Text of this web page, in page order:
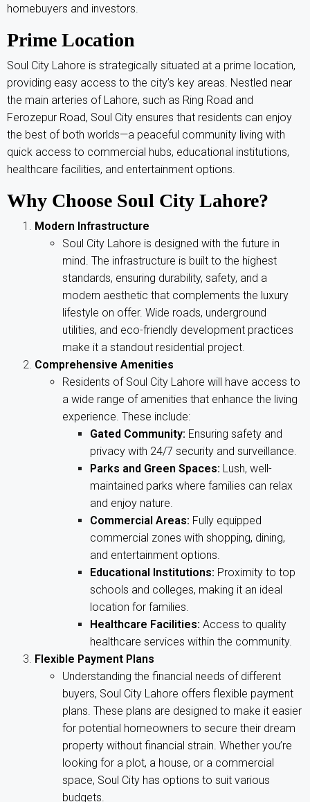
homebuyers and investors.
Prime Location
Soul City Lahore is strategically situated at a prime location,
providing easy access to the city’s key areas. Nestled near
the main arteries of Lahore, such as Ring Road and
Ferozepur Road, Soul City ensures that residents can enjoy
the best of both worlds—a peaceful community living with
quick access to commercial hubs, educational institutions,
healthcare facilities, and entertainment options.
Why Choose Soul City Lahore?
Modern Infrastructure
Soul City Lahore is designed with the future in
mind. The infrastructure is built to the highest
standards, ensuring durability, safety, and a
modern aesthetic that complements the luxury
lifestyle on offer. Wide roads, underground
utilities, and eco-friendly development practices
make it a standout residential project.
Comprehensive Amenities
Residents of Soul City Lahore will have access to
a wide range of amenities that enhance the living
experience. These include:
Gated Community: Ensuring safety and
privacy with 24/7 security and surveillance.
Parks and Green Spaces: Lush, well-
maintained parks where families can relax
and enjoy nature.
Commercial Areas: Fully equipped
commercial zones with shopping, dining,
and entertainment options.
Educational Institutions: Proximity to top
schools and colleges, making it an ideal
location for families.
Healthcare Facilities: Access to quality
healthcare services within the community.
Flexible Payment Plans
Understanding the financial needs of different
buyers, Soul City Lahore offers flexible payment
plans. These plans are designed to make it easier
for potential homeowners to secure their dream
property without financial strain. Whether you’re
looking for a plot, a house, or a commercial
space, Soul City has options to suit various
budgets.